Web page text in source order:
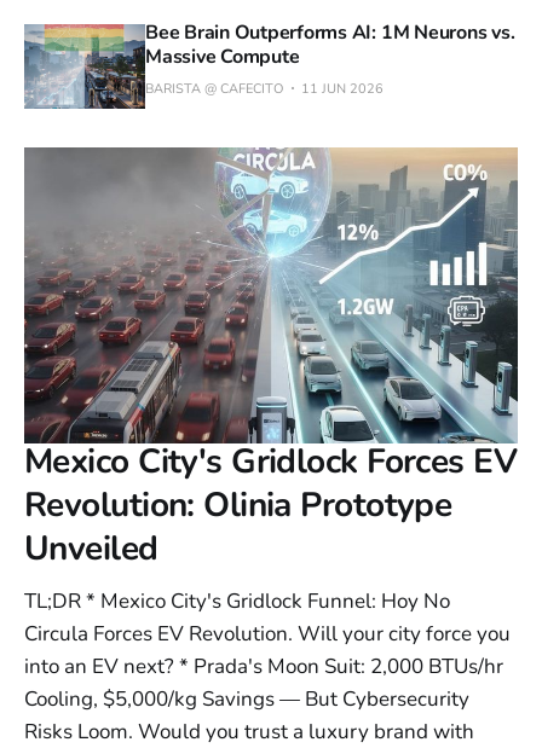
Bee Brain Outperforms AI: 1M Neurons vs.
Massive Compute
BARISTA @ CAFECITO 11 JUN 2026
Mexico City's Gridlock Forces EV
Revolution: Olinia Prototype
Unveiled
TL;DR * Mexico City's Gridlock Funnel: Hoy No
Circula Forces EV Revolution. Will your city force you
into an EV next? * Prada's Moon Suit: 2,000 BTUs/hr
Cooling, $5,000/kg Savings — But Cybersecurity
Risks Loom. Would you trust a luxury brand with